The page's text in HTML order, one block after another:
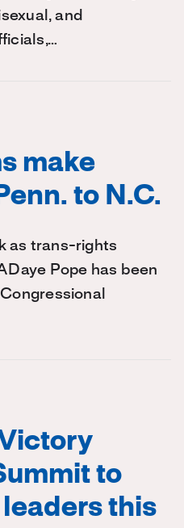
and
make
to N.C.
as trans-rights
Pope has been
to
this